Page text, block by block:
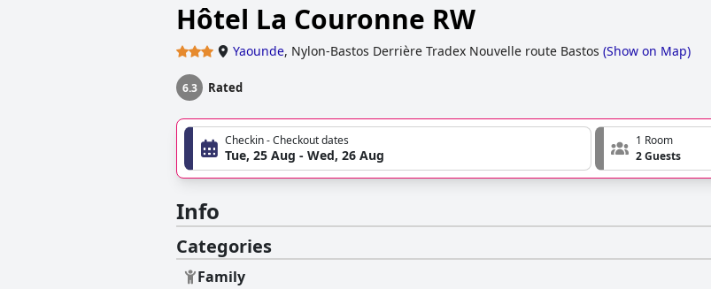
Hôtel La Couronne RW
Yaounde, Nylon-Bastos Derrière Tradex Nouvelle route Bastos (Show on Map)
6.3 Rated
Checkin - Checkout dates
Tue, 25 Aug - Wed, 26 Aug
1 Room
2 Guests
Info
Categories
Family